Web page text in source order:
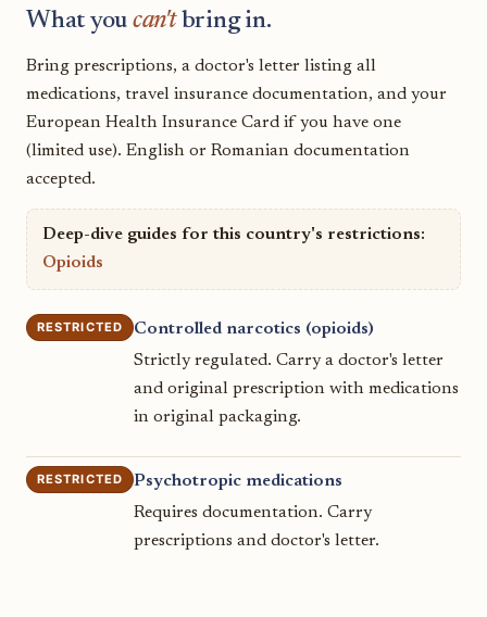
What you can'tbring in.
Bring prescriptions, a doctor's letter listing all
medications, travel insurance documentation, and your
European Health Insurance Card if you have one
(limited use). English or Romanian documentation
accepted.
Deep-dive guides for this country's restrictions:
Opioids
RESTRICTED
Controlled narcotics (opioids)
Strictly regulated. Carry a doctor's letter
and original prescription with medications
in original packaging.
RESTRICTED
Psychotropic medications
Requires documentation. Carry
prescriptions and doctor's letter.